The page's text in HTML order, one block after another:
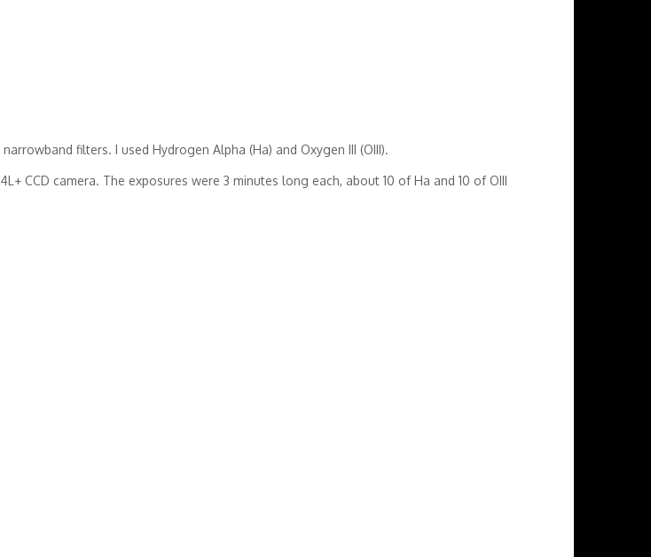
filters. I used Hydrogen Alpha (Ha) and Oxygen III (OIII).
CCD camera. The exposures were 3 minutes long each, about 10 of Ha and 10 of OIII